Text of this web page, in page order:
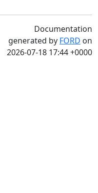
Documentation
generated by FORD on
2026-07-18 17:44 +0000